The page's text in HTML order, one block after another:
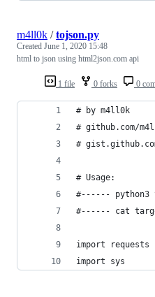
1 file 0 forks 0
m4ll0k /tojson.py
Created June 1, 2020 15:48
html to json using html2json.com api
# by m4ll0k
# github.com/
#
# Usage:
#------ python3
#------ cat
import requests
import sys